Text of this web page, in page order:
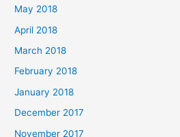
May 2018
April 2018
March 2018
February 2018
January 2018
December 2017
November 2017